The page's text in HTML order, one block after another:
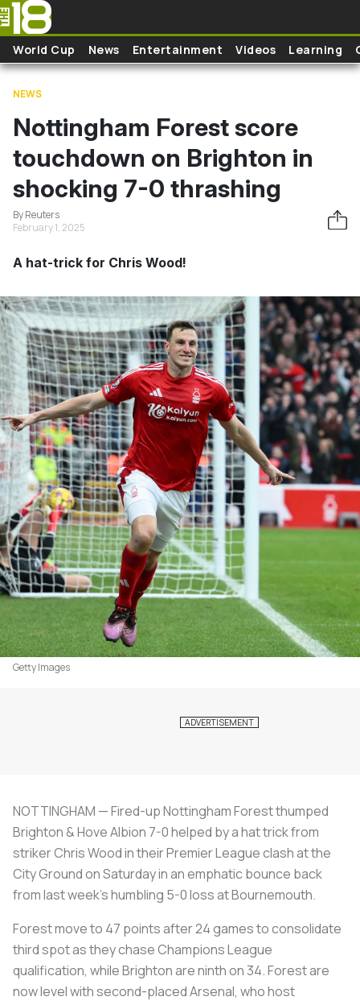
Skip to main content
World Cup News Entertainment Videos Learning
NEWS
Nottingham Forest score
touchdown on Brighton in
shocking 7-0 thrashing
By Reuters
February 1, 2025
A hat-trick for Chris Wood!
Getty Images
NOTTINGHAM — Fired-up Nottingham Forest thumped
Brighton & Hove Albion 7-0 helped by a hat trick from
striker Chris Wood in their Premier League clash at the
City Ground on Saturday in an emphatic bounce back
from last week's humbling 5-0 loss at Bournemouth.
Forest move to 47 points after 24 games to consolidate
third spot as they chase Champions League
qualification, while Brighton are ninth on 34. Forest are
now level with second-placed Arsenal, who host